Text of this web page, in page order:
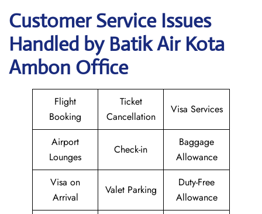
Customer Service Issues
Handled by Batik Air Kota
Ambon Office
Flight
Booking
Ticket
Cancellation
Visa Services
Airport
Lounges
Check-in
Baggage
Allowance
Visa on
Arrival
Valet Parking
Duty-Free
Allowance